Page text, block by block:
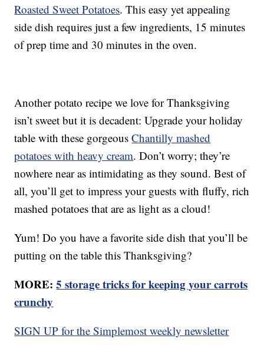
Roasted Sweet Potatoes. This easy yet appealing
side dish requires just a few ingredients, 15 minutes
of prep time and 30 minutes in the oven.
Another potato recipe we love for Thanksgiving
isn’t sweet but it is decadent: Upgrade your holiday
table with these gorgeousChantilly mashed
potatoes with heavy cream. Don’t worry; they’re
nowhere near as intimidating as they sound. Best of
all, you’ll get to impress your guests with fluffy, rich
mashed potatoes that are as light as a cloud!
Yum! Do you have a favorite side dish that you’ll be
putting on the table this Thanksgiving?
MORE:5 storage tricks for keeping your carrots
crunchy
SIGN UP for the Simplemost weekly newsletter